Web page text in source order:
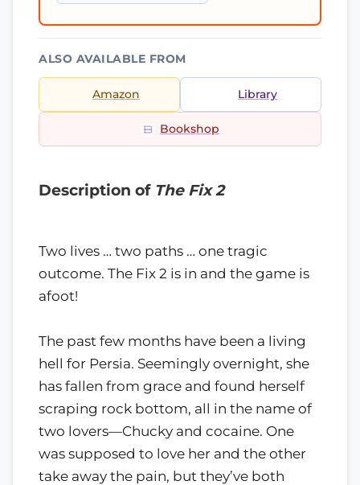
ALSO AVAILABLE FROM
Amazon Library
Bookshop
Description of The Fix 2
Two lives … two paths … one tragic
outcome. The Fix 2 is in and the game is
afoot!
The past few months have been a living
hell for Persia. Seemingly overnight, she
has fallen from grace and found herself
scraping rock bottom, all in the name of
two lovers—Chucky and cocaine. One
was supposed to love her and the other
take away the pain, but they’ve both